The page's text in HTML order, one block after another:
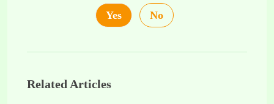
Yes No
Related Articles